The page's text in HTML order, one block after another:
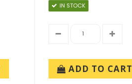
IN STOCK
ADD TO CART